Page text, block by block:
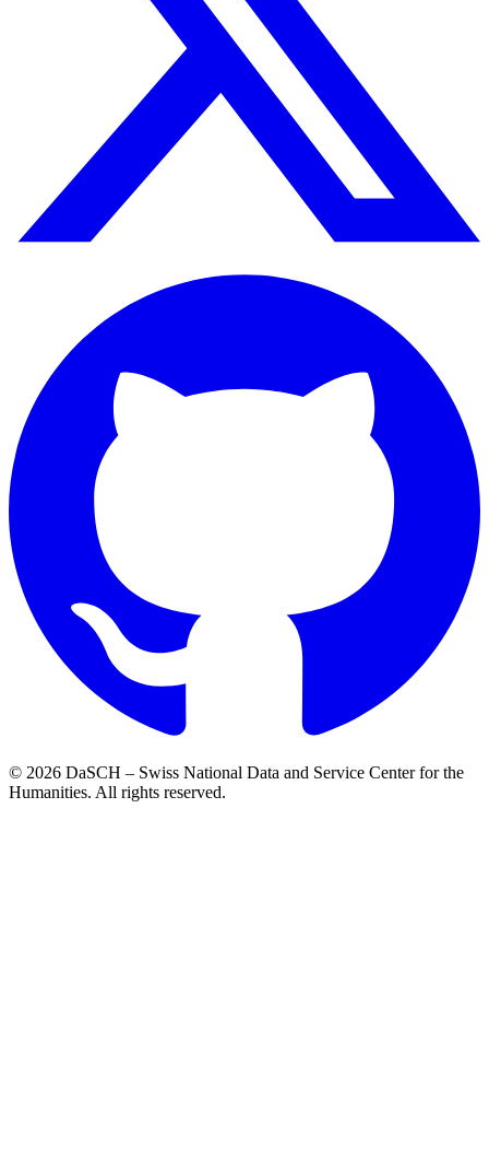
© 2026 DaSCH – Swiss National Data and Service Center for the
Humanities. All rights reserved.